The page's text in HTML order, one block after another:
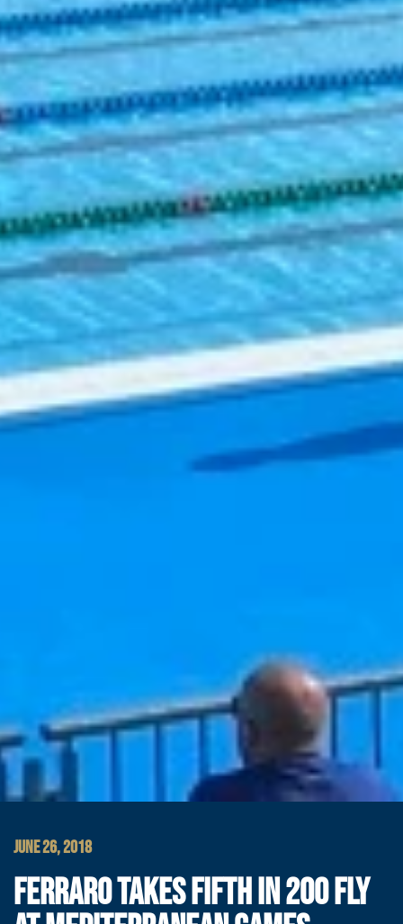
JUNE 26, 2018
FERRARO TAKES FIFTH IN 200 FLY